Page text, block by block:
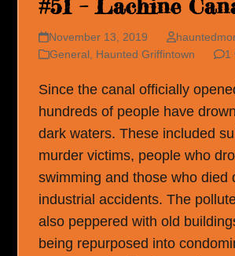
#51 – Lachine
November 13, 2019
General Haunted Griffintown 1
Since the canal officially
hundreds of people have
dark waters. These included
murder victims, people who
swimming and those who died
industrial accidents. The
also peppered with old
being repurposed into